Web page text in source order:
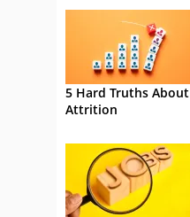
5 Hard Truths About
Attrition